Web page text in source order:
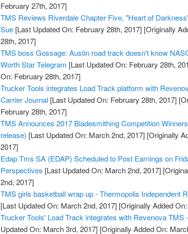
February 27th, 2017]
TMS Reviews Riverdale Chapter Five, "Heart of
Sue [Last Updated On: February 28th, 2017] [Originally
28th, 2017]
TMS boss Gossage: Austin road track doesn't know
Worth Star Telegram [Last Updated On: February 28th,
On: February 28th, 2017]
Trucker Tools integrates Load Track platform with
Carrier Journal [Last Updated On: February 28th, 2017]
February 28th, 2017]
TMS Announces 2017 Bladesmithing Competition
release) [Last Updated On: March 2nd, 2017] [Originally
2017]
Edap Tms SA (EDAP) Scheduled to Post Earnings on
Perspectives [Last Updated On: March 2nd, 2017]
2nd, 2017]
TMS girls basketball wrap up - Thermopolis Independent
[Last Updated On: March 2nd, 2017] [Originally Added
Trucker Tools' Load Track integrates with Revenova TMS
Updated On: March 3rd, 2017] [Originally Added On: